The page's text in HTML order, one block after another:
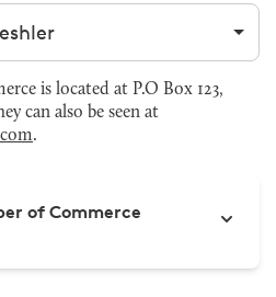
by city
is located at P.O Box 123,
can also be seen at
.
of Commerce